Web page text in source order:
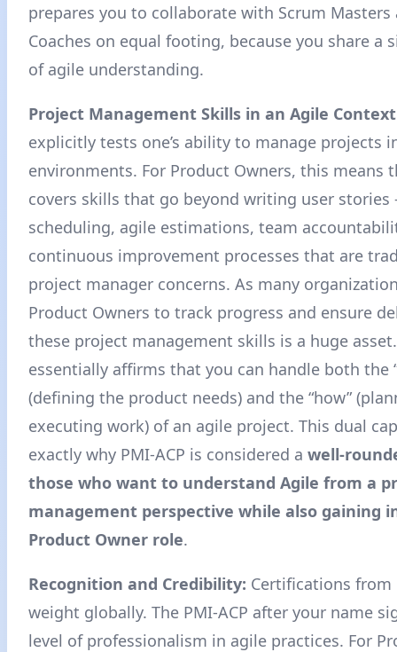
prepares you to collaborate with Scrum Masters
Coaches on equal footing, because you share a
of agile understanding.
Project Management Skills in an Agile
explicitly tests one’s ability to manage projects
environments. For Product Owners, this means
covers skills that go beyond writing user stories
scheduling, agile estimations, team
continuous improvement processes that are
project manager concerns. As many
Product Owners to track progress and ensure
these project management skills is a huge asset.
essentially affirms that you can handle both the
(defining the product needs) and the “how”
executing work) of an agile project. This dual
exactly why PMI-ACP is considered a well-
those who want to understand Agile from a
management perspective while also gaining
Product Owner role.
Recognition and Credibility: Certifications from
weight globally. The PMI-ACP after your name
level of professionalism in agile practices. For